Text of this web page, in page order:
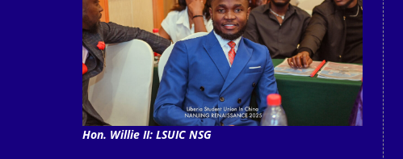
Hon. Willie II: LSUIC NSG